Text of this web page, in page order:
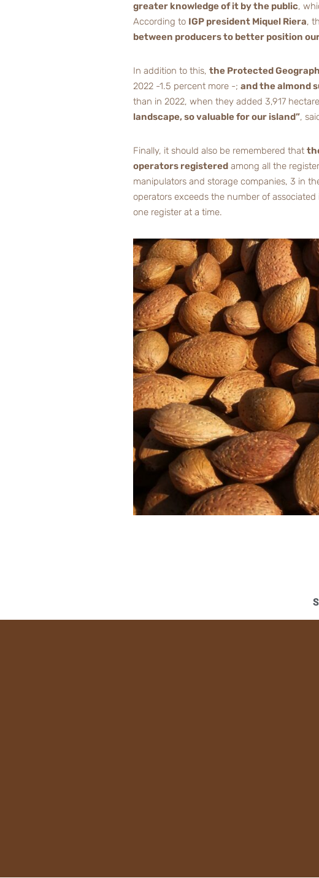
greater knowledge of it by the public,
According to IGP president Miquel Riera,
between producers to better position
In addition to this, the Protected
2022 -1.5 percent more -; and the almond
than in 2022, when they added 3,917
landscape, so valuable for our island”,
Finally, it should also be remembered that
operators registeredamong all the
manipulators and storage companies, 3 in
operators exceeds the number of
one register at a time.